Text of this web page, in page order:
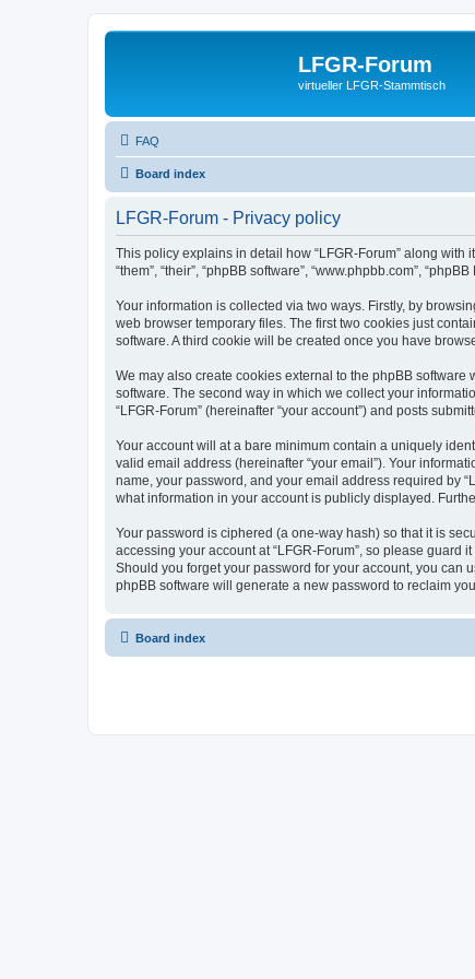
LFGR-Forum
virtueller LFGR-Stammtisch
FAQ
Board index
LFGR-Forum - Privacy policy
This policy explains in detail how “LFGR-Forum” along with
“them”, “their”, “phpBB software”, “www.phpbb.com”,
Your information is collected via two ways. Firstly, by
web browser temporary files. The first two cookies just
software. A third cookie will be created once you have
We may also create cookies external to the phpBB
software. The second way in which we collect your
“LFGR-Forum” (hereinafter “your account”) and posts
Your account will at a bare minimum contain a uniquely
valid email address (hereinafter “your email”). Your
name, your password, and your email address required by
what information in your account is publicly displayed.
Your password is ciphered (a one-way hash) so that it is
accessing your account at “LFGR-Forum”, so please guard
Should you forget your password for your account, you can
phpBB software will generate a new password to reclaim
Board index